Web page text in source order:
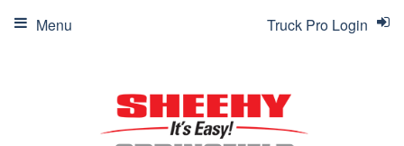
Truck Pro Login
Menu